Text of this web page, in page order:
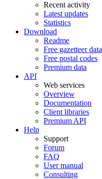
Recent activity
Latest updates
Statistics
Download
Readme
Free gazetteer data
Free postal codes
Premium data
API
Web services
Overview
Documentation
Client libraries
Premium API
Help
Support
Forum
FAQ
User manual
Consulting